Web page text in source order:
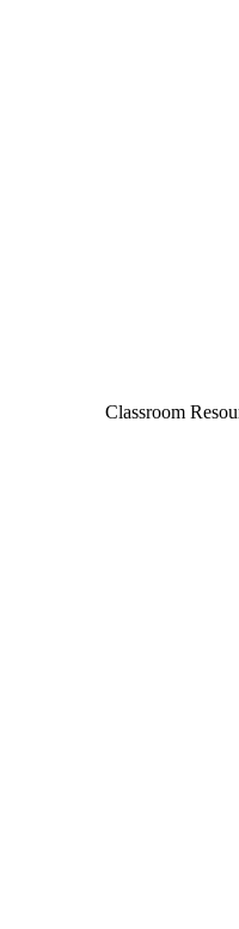
Classroom